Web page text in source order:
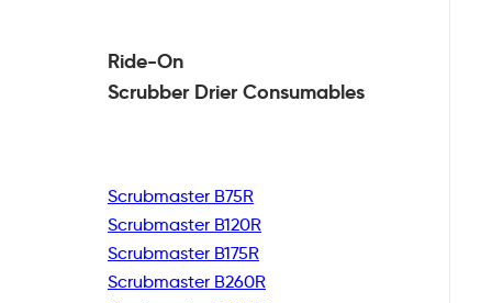
Ride-On
Scrubber DrierConsumables
Scrubmaster B75R
Scrubmaster B120R
Scrubmaster B175R
Scrubmaster B260R